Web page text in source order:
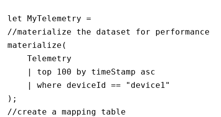
let MyTelemetry =
//materialize the dataset for performance
materialize(
    Telemetry
    | top 100 by timeStamp asc
    | where deviceId == "device1"
);
//create a mapping table